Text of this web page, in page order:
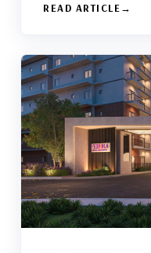
READ ARTICLE